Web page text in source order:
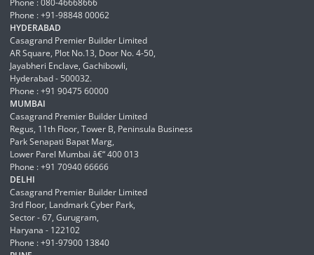
Phone : 080-46668666
Phone : +91-98848 00062
HYDERABAD
Casagrand Premier Builder Limited
AR Square, Plot No.13, Door No. 4-50,
Jayabheri Enclave, Gachibowli,
Hyderabad - 500032.
Phone : +91 90475 60000
MUMBAI
Casagrand Premier Builder Limited
Regus, 11th Floor, Tower B, Peninsula Business
Park Senapati Bapat Marg,
Lower Parel Mumbai â€“ 400 013
Phone : +91 70940 66666
DELHI
Casagrand Premier Builder Limited
3rd Floor, Landmark Cyber Park,
Sector - 67, Gurugram,
Haryana - 122102
Phone : +91-97900 13840